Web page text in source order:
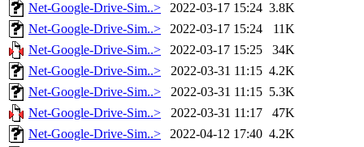
Net-Google-Drive-Sim..>
2022-03-17 15:24 3.8K
Net-Google-Drive-Sim..>
2022-03-17 15:24
11K
Net-Google-Drive-Sim..>
2022-03-17 15:25
34K
Net-Google-Drive-Sim..>
2022-03-31 11:15 4.2K
Net-Google-Drive-Sim..>
2022-03-31 11:15 5.3K
Net-Google-Drive-Sim..>
2022-03-31 11:17
47K
Net-Google-Drive-Sim..>
2022-04-12 17:40 4.2K